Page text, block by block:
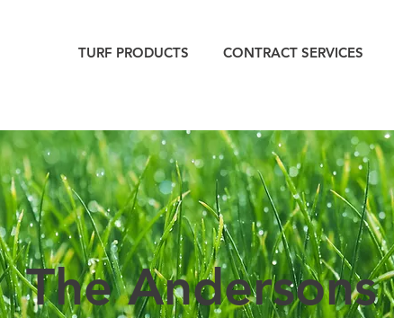
TURF PRODUCTS CONTRACT SERVICES
The Andersons